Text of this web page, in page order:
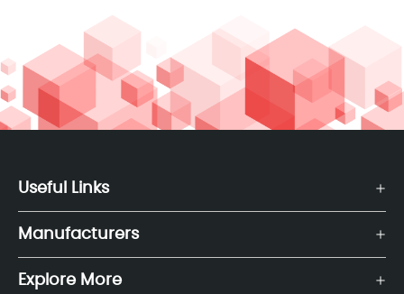
Useful Links
Manufacturers
Explore More